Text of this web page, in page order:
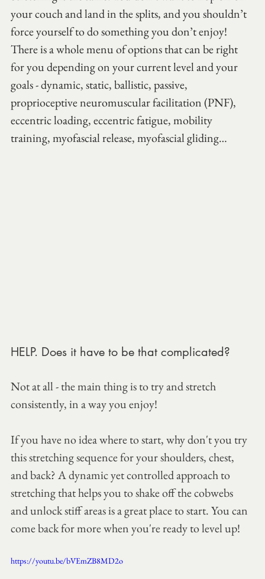
your couch and land in the splits, and you shouldn’t
force yourself to do something you don’t enjoy!
There is a whole menu of options that can be right
for you depending on your current level and your
goals - dynamic, static, ballistic, passive,
proprioceptive neuromuscular facilitation (PNF),
eccentric loading, eccentric fatigue, mobility
training, myofascial release, myofascial gliding…
HELP. Does it have to be that complicated?
Not at all - the main thing is to try and stretch
consistently, in a way you enjoy!
If you have no idea where to start, why don't you try
this stretching sequence for your shoulders, chest,
and back? A dynamic yet controlled approach to
stretching that helps you to shake off the cobwebs
and unlock stiff areas is a great place to start. You can
come back for more when you're ready to level up!
https://youtu.be/bVEmZB8MD2o